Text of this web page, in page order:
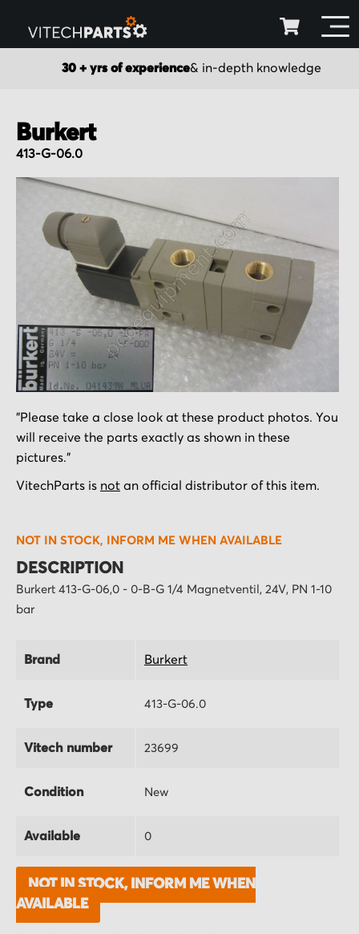
30 + yrs of experience& in-depth knowledge
Burkert
413-G-06.0
Skip
gallery
to
the
beginning
of
gallery
"Please take a close look at these product photos. You
will receive the parts exactly as shown in these
pictures."
VitechParts is not an official distributor of this item.
NOT IN STOCK, INFORM ME WHEN AVAILABLE
DESCRIPTION
Burkert 413-G-06,0 - 0-B-G 1/4 Magnetventil, 24V, PN 1-10
bar
Brand Burkert
Type 413-G-06.0
Vitech number 23699
Condition New
Available 0
NOT IN STOCK, INFORM ME WHEN
AVAILABLE